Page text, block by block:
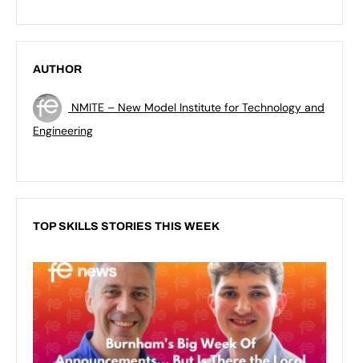
AUTHOR
NMITE – New Model Institute for Technology and
Engineering
TOP SKILLS STORIES THIS WEEK